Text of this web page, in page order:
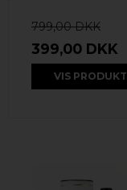
799,00 DKK
399,00 DKK
VIS PRODUKT